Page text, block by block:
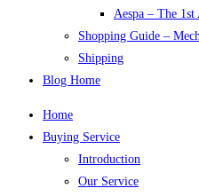
Aespa – The
Shopping Guide –
Shipping
Blog Home
Home
Buying Service
Introduction
Our Service